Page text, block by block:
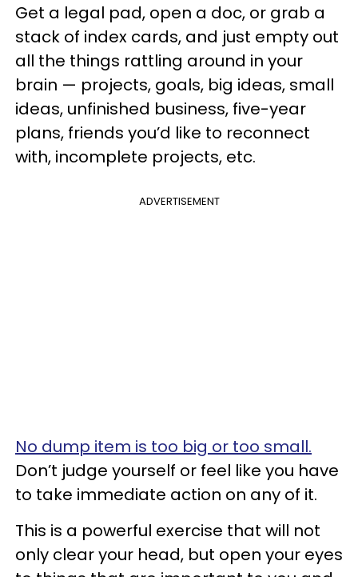
Get a legal pad, open a doc, or grab a
stack of index cards, and just empty out
all the things rattling around in your
brain — projects, goals, big ideas, small
ideas, unfinished business, five-year
plans, friends you’d like to reconnect
with, incomplete projects, etc.
ADVERTISEMENT
No dump item is too big or too small.
Don’t judge yourself or feel like you have
to take immediate action on any of it.
This is a powerful exercise that will not
only clear your head, but open your eyes